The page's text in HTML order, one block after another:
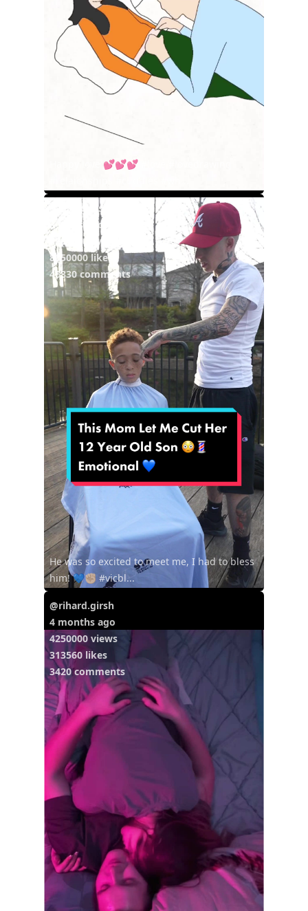
Happy love 💕💕💕 #love #lovedrawing
@vicblends
3 years ago
42930000 views
8050000 likes
46830 comments
He was so excited to meet me, I had to bless
him! 💙✊🏼 #vicbl...
@rihard.girsh
4 months ago
4250000 views
313560 likes
3420 comments